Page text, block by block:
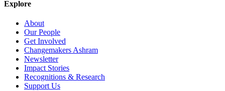
Explore
About
Our People
Get Involved
Changemakers Ashram
Newsletter
Impact Stories
Recognitions & Research
Support Us